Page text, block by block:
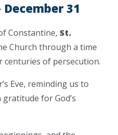
31
Constantine, St.
Church through a time
centuries of persecution.
Eve, reminding us to
for God’s